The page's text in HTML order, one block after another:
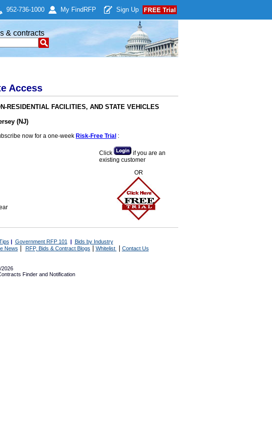
952-736-1000 My Find RFP Sign Up
& contracts
Access
RESIDENTIAL FACILITIES, AND STATE VEHICLES
(NJ)
now for a one-week Risk-Free Trial :
Click
if you are an
existing customer
OR
| Government RFP 101 | Bids by Industry
News RFP, Bids & Contract Blogs Whitelist Contact Us
2026
Finder and Notification